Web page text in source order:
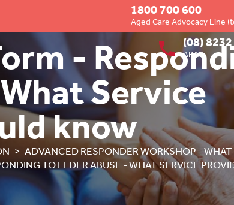
1800 700 600
Aged Care Advocacy Line
(08)
ARAS
-
Service
know
ADVANCED RESPONDER WORKSHOP - WHAT
TO ELDER ABUSE - WHAT SERVICE